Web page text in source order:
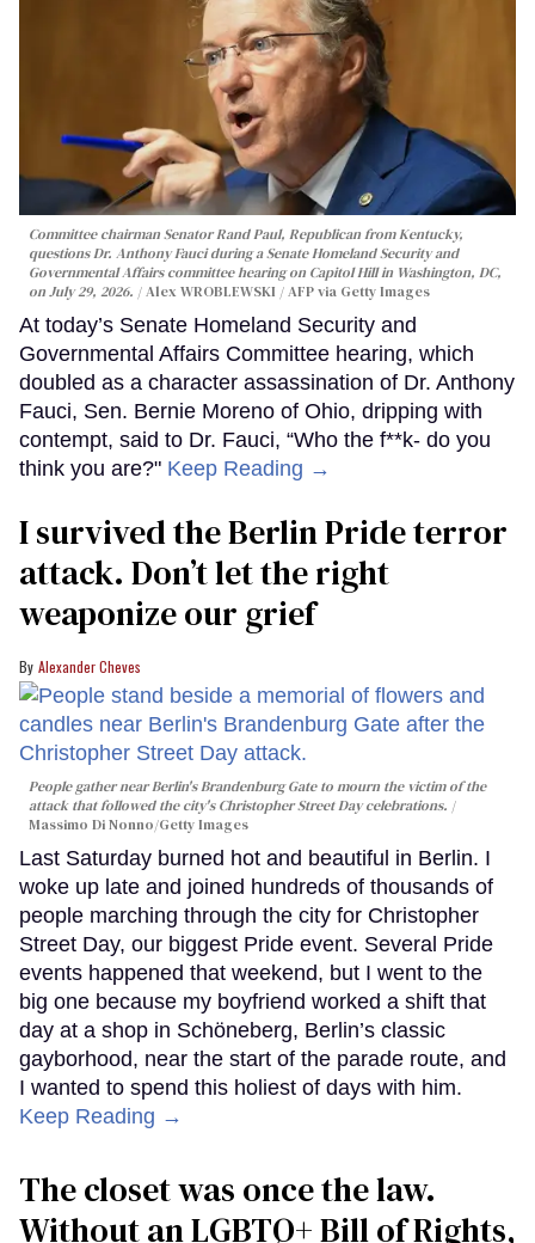
Committee chairman Senator Rand Paul, Republican from Kentucky,
questions Dr. Anthony Fauci during a Senate Homeland Security and
Governmental Affairs committee hearing on Capitol Hill in Washington, DC,
on July 29, 2026.
Alex WROBLEWSKI / AFP via Getty Images
At today’s Senate Homeland Security and
Governmental Affairs Committee hearing, which
doubled as a character assassination of Dr. Anthony
Fauci, Sen. Bernie Moreno of Ohio, dripping with
contempt, said to Dr. Fauci, “Who the f**k- do you
think you are?" Keep Reading →
I survived the Berlin Pride terror
attack. Don’t let the right
weaponize our grief
Alexander Cheves
People gather near Berlin's Brandenburg Gate to mourn the victim of the
attack that followed the city's Christopher Street Day celebrations.
Massimo Di Nonno/Getty Images
Last Saturday burned hot and beautiful in Berlin. I
woke up late and joined hundreds of thousands of
people marching through the city for Christopher
Street Day, our biggest Pride event. Several Pride
events happened that weekend, but I went to the
big one because my boyfriend worked a shift that
day at a shop in Schöneberg, Berlin’s classic
gayborhood, near the start of the parade route, and
I wanted to spend this holiest of days with him.
Keep Reading →
The closet was once the law.
Without an LGBTQ+ Bill of Rights,